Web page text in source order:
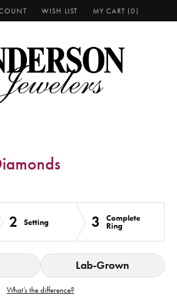
SEARCH MENU
MY ACCOUNT MENU
WISH LIST
TOGGLE MY WISH LIST
MY CART (0)
2 Setting 3 Complete
Ring
Lab-Grown
What’s the difference?